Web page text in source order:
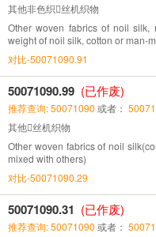
其他非色织丝机织物
Other woven fabrics of noil silk,
weight of noil silk, cotton or man-
对比-50071090.91
50071090.99 (已作废)
推荐查询: 50071090 或者：
其他丝机织物
Other woven fabrics of noil
mixed with others)
对比-50071090.29
50071090.31 (已作废)
推荐查询: 50071090 或者：